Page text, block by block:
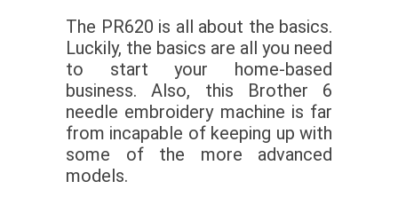
The PR620 is all about the basics.
Luckily, the basics are all you need
to start your home-based
business. Also, this Brother 6
needle embroidery machine is far
from incapable of keeping up with
some of the more advanced
models.